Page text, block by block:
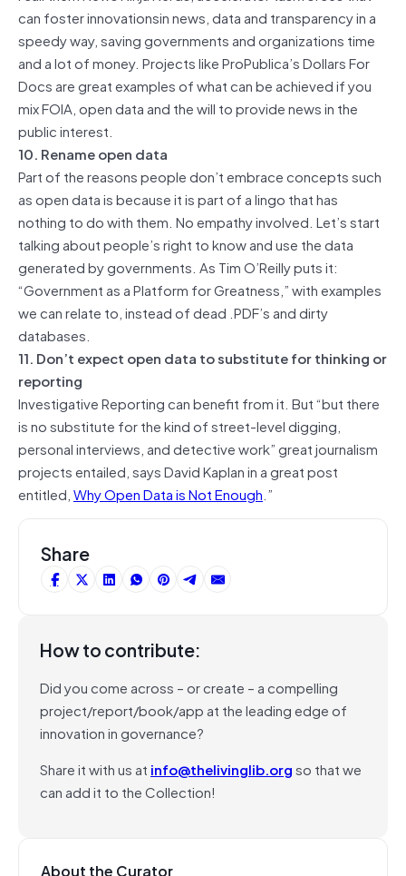
can foster innovationsin news, data and transparency in a
speedy way, saving governments and organizations time
and a lot of money. Projects like ProPublica’s Dollars For
Docs are great examples of what can be achieved if you
mix FOIA, open data and the will to provide news in the
public interest.
10. Rename open data
Part of the reasons people don’t embrace concepts such
as open data is because it is part of a lingo that has
nothing to do with them. No empathy involved. Let’s start
talking about people’s right to know and use the data
generated by governments. As Tim O’Reilly puts it:
“Government as a Platform for Greatness,” with examples
we can relate to, instead of dead .PDF’s and dirty
databases.
11. Don’t expect open data to substitute for thinking or
reporting
Investigative Reporting can benefit from it. But “but there
is no substitute for the kind of street-level digging,
personal interviews, and detective work” great journalism
projects entailed, says David Kaplan in a great post
entitled,Why Open Data is Not Enough.”
Share
How to contribute:
Did you come across – or create – a compelling
project/report/book/app at the leading edge of
innovation in governance?
Share it with us at info@thelivinglib.orgso that we
can add it to the Collection!
About the Curator